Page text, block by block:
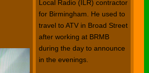
Local Radio (ILR) contractor
for Birmingham. He used to
travel to ATV in Broad Street
after working at BRMB
during the day to announce
in the evenings.